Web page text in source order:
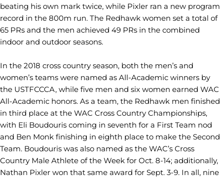
beating his own mark twice, while Pixler ran a new program
record in the 800m run. The Redhawk women set a total of
65 PRs and the men achieved 49 PRs in the combined
indoor and outdoor seasons.
In the 2018 cross country season, both the men’s and
women’s teams were named as All-Academic winners by
the USTFCCCA, while five men and six women earned WAC
All-Academic honors. As a team, the Redhawk men finished
in third place at the WAC Cross Country Championships,
with Eli Boudouris coming in seventh for a First Team nod
and Ben Monk finishing in eighth place to make the Second
Team. Boudouris was also named as the WAC’s Cross
Country Male Athlete of the Week for Oct. 8-14; additionally,
Nathan Pixler won that same award for Sept. 3-9. In all, nine